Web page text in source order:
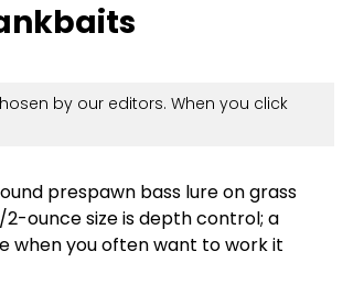
by our editors. When you click
prespawn bass lure on grass
ounce size is depth control; a
when you often want to work it